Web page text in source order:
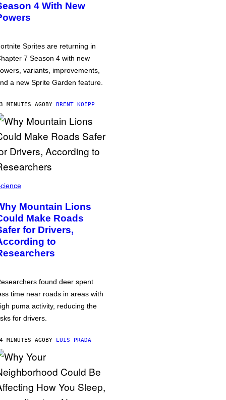
4 With New
Sprites are returning in
7 Season 4 with new
variants, improvements,
a new Sprite Garden feature.
MINUTES AGOBY BRENT KOEPP
Mountain Lions
Make Roads
for Drivers,
to
found deer spent
time near roads in areas with
puma activity, reducing the
for drivers.
MINUTES AGOBY LUIS PRADA